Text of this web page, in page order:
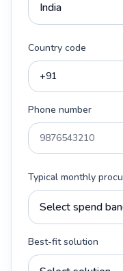
Country code
Phone number
Typical monthly
Best-fit solution